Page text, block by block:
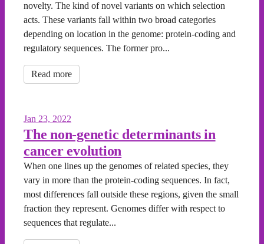
novelty. The kind of novel variants on which selection
acts. These variants fall within two broad categories
depending on location in the genome: protein-coding and
regulatory sequences. The former pro...
Read more
Jan 23, 2022
The non-genetic determinants in
cancer evolution
When one lines up the genomes of related species, they
vary in more than the protein-coding sequences. In fact,
most differences fall outside these regions, given the small
fraction they represent. Genomes differ with respect to
sequences that regulate...